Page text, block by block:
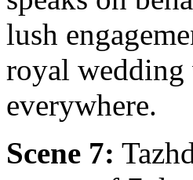
lush
royal wedding
everywhere.
Scene 7: